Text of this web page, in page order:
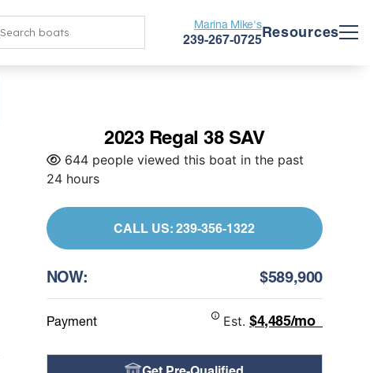
Marina Mike's
239-267-0725Resources
2023 Regal 38 SAV
644 people viewed this boat in the past
24 hours
CALL US: 239-356-1322
NOW: $589,900
Payment Est. $4,485/mo